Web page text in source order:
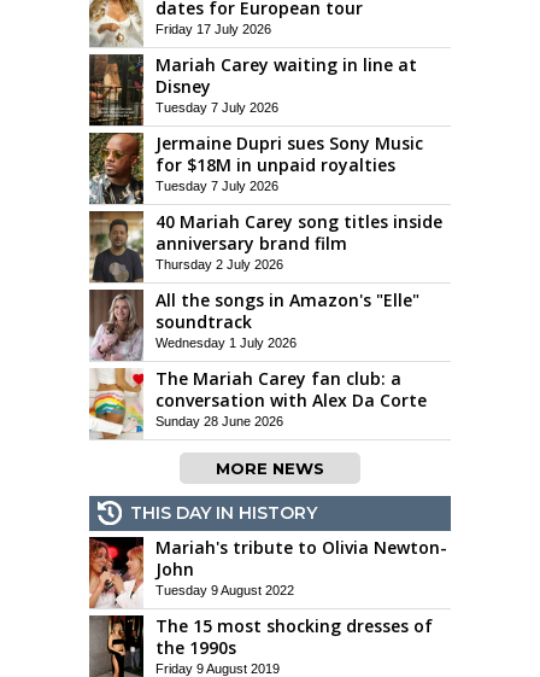
dates for European tour
Friday 17 July 2026
Mariah Carey waiting in line at
Disney
Tuesday 7 July 2026
Jermaine Dupri sues Sony Music
for $18M in unpaid royalties
Tuesday 7 July 2026
40 Mariah Carey song titles inside
anniversary brand film
Thursday 2 July 2026
All the songs in Amazon's "Elle"
soundtrack
Wednesday 1 July 2026
The Mariah Carey fan club: a
conversation with Alex Da Corte
Sunday 28 June 2026
MORE NEWS
THIS DAY IN HISTORY
Mariah's tribute to Olivia Newton-
John
Tuesday 9 August 2022
The 15 most shocking dresses of
the 1990s
Friday 9 August 2019